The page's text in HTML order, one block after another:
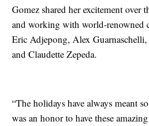
Gomez shared her excitement over
and working with world-renowned
Eric Adjepong, Alex
and Claudette Zepeda.
“The holidays have always meant
was an honor to have these